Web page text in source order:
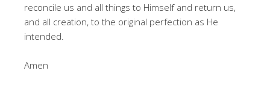
reconcile us and all things to Himself and return us,
and all creation, to the original perfection as He
intended.
Amen